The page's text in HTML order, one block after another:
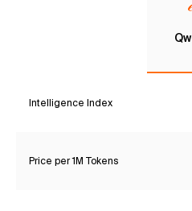
Intelligence Index
Price per 1M Tokens